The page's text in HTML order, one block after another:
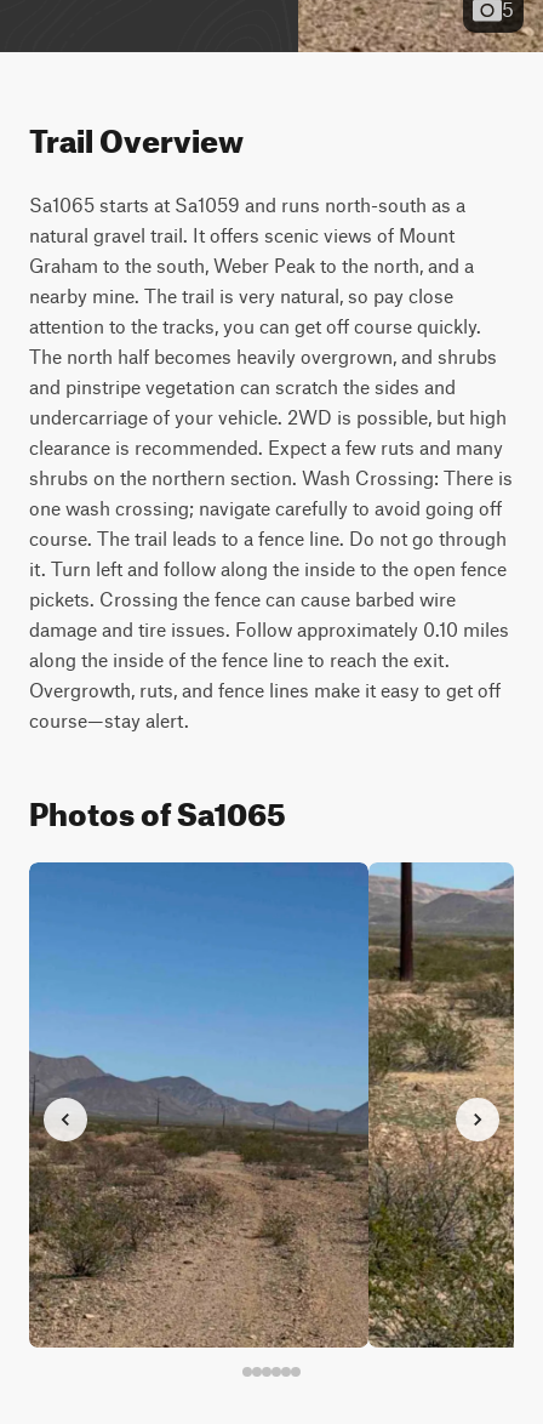
5
Trail Overview
Sa1065 starts at Sa1059 and runs north-south as a
natural gravel trail. It offers scenic views of Mount
Graham to the south, Weber Peak to the north, and a
nearby mine. The trail is very natural, so pay close
attention to the tracks, you can get off course quickly.
The north half becomes heavily overgrown, and shrubs
and pinstripe vegetation can scratch the sides and
undercarriage of your vehicle. 2WD is possible, but high
clearance is recommended. Expect a few ruts and many
shrubs on the northern section. Wash Crossing: There is
one wash crossing; navigate carefully to avoid going off
course. The trail leads to a fence line. Do not go through
it. Turn left and follow along the inside to the open fence
pickets. Crossing the fence can cause barbed wire
damage and tire issues. Follow approximately 0.10 miles
along the inside of the fence line to reach the exit.
Overgrowth, ruts, and fence lines make it easy to get off
course—stay alert.
Photos of Sa1065